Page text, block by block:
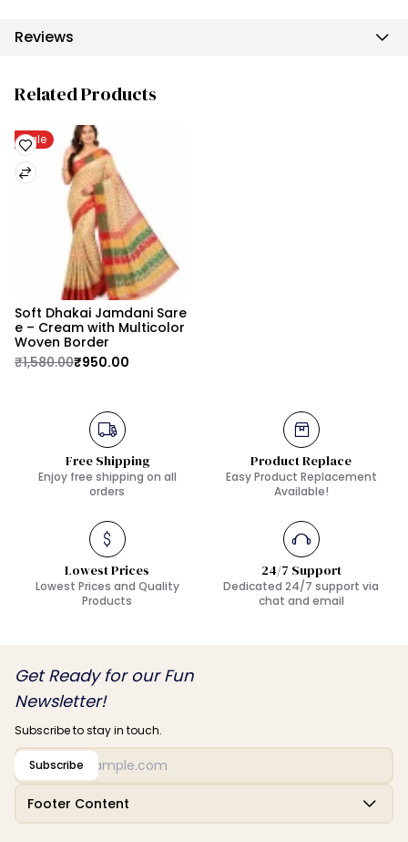
Reviews
Related Products
Sale
Soft Dhakai Jamdani Sare
e – Cream with Multicolor
Woven Border
₹1,580.00₹950.00
Free Shipping
Enjoy free shipping on all
orders
Product Replace
Easy Product Replacement
Available!
Lowest Prices
Lowest Prices and Quality
Products
24/7 Support
Dedicated 24/7 support via
chat and email
Footer Content
Get Ready for our Fun
Newsletter!
Subscribe to stay in touch.
Subscribe